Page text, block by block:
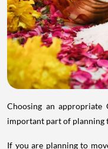
Choosing an appropriate
important part of planning
If you are planning to